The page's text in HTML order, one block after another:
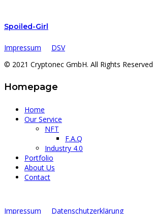
Spoiled-Girl
Impressum
DSV
© 2021 Cryptonec GmbH. All Rights Reserved
Homepage
Home
Our Service
NFT
F.A.Q
Industry 4.0
Portfolio
About Us
Contact
Impressum Datenschutzerklärung